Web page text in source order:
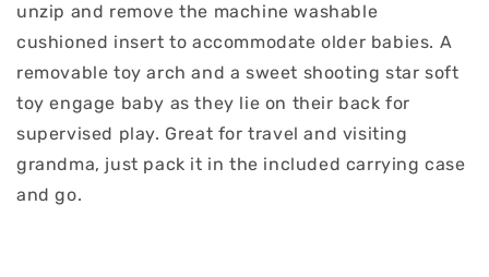
unzip and remove the machine washable
cushioned insert to accommodate older babies. A
removable toy arch and a sweet shooting star soft
toy engage baby as they lie on their back for
supervised play. Great for travel and visiting
grandma, just pack it in the included carrying case
and go.